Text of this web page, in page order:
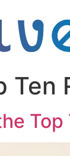
Ten
Top